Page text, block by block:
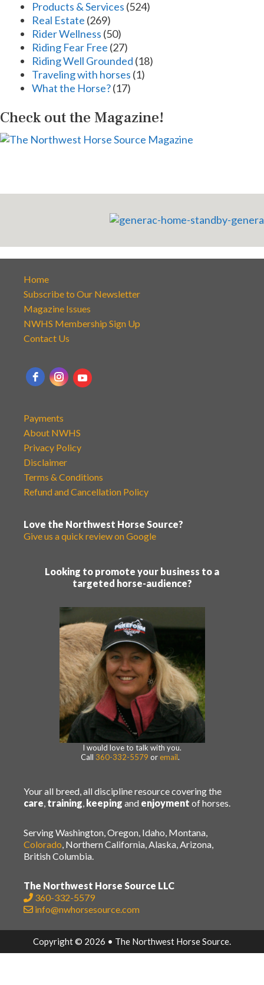
Products & Services (524)
Real Estate (269)
Rider Wellness (50)
Riding Fear Free (27)
Riding Well Grounded (18)
Traveling with horses (1)
What the Horse?(17)
Check out the Magazine!
Home
Subscribe to Our Newsletter
Magazine Issues
NWHS Membership Sign Up
Contact Us
Payments
About NWHS
Privacy Policy
Disclaimer
Terms & Conditions
Refund and Cancellation Policy
Love the Northwest Horse Source?
Give us a quick review on Google
Looking to promote your business to a
targeted horse-audience?
I would love to talk with you.
Call 360-332-5579 or email.
Your all breed, all discipline resource covering the
care, training, keeping and enjoyment of horses.
Serving Washington, Oregon, Idaho, Montana,
Colorado, Northern California, Alaska, Arizona,
British Columbia.
The Northwest Horse Source LLC
360-332-5579
info@nwhorsesource.com
Copyright © 2026 • The Northwest Horse Source.